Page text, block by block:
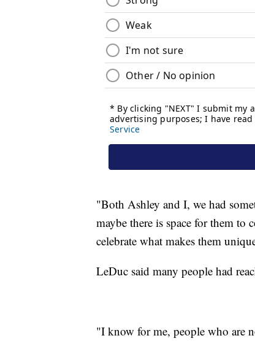
"Both Ashley and I, we had
maybe there is space for them
celebrate what makes them
LeDuc said many people had
"I know for me, people who are